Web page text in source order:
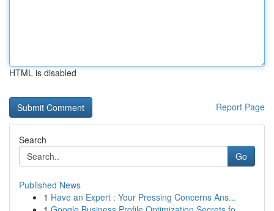
HTML is disabled
Report Page
Search
Go
Published News
1 Have an Expert : Your Pressing Concerns Ans...